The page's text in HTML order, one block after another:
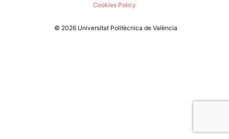
Cookies Policy
© 2026 Universitat Politècnica de València